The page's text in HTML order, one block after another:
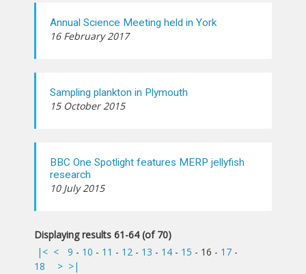
Annual Science Meeting held in York
16 February 2017
Sampling plankton in Plymouth
15 October 2015
BBC One Spotlight features MERP jellyfish
research
10 July 2015
Displaying results 61-64 (of 70)
|< < 9 - 10 - 11 - 12 - 13 - 14 - 15 - 16 - 17 -
18
> >|